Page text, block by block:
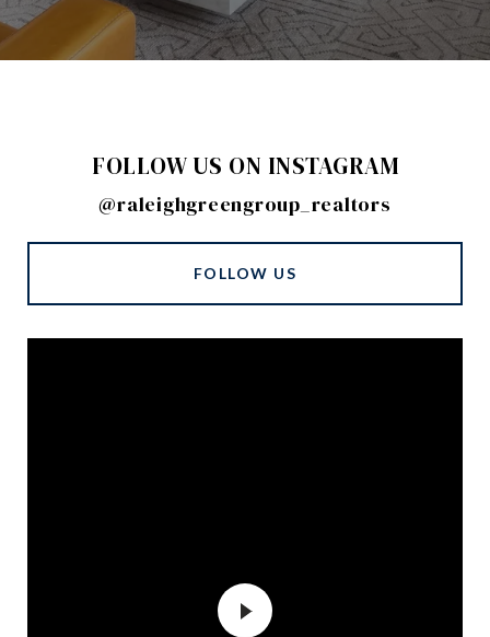
FOLLOW US ON INSTAGRAM
@raleighgreengroup_realtors
FOLLOW US